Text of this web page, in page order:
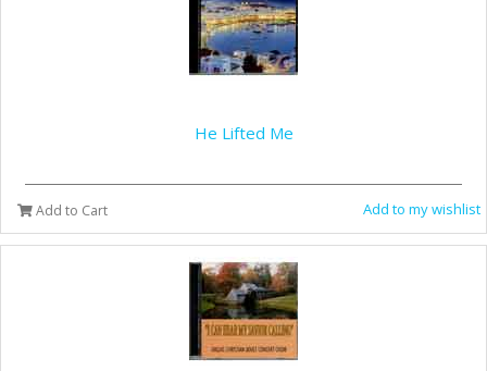
He Lifted Me
Add to Cart Add to my wishlist